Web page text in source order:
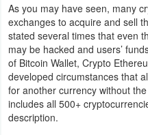
Strategy
Word
Paid
Software
As you may have seen, many
exchanges to acquire and sell
stated several times that even
may be hacked and users’
of Bitcoin Wallet, Crypto
developed circumstances that
for another currency without
includes all 500+
description.